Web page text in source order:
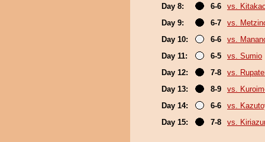
Day 8:
6-6
vs.
Day 9:
6-7
vs.
Day 10:
6-6
vs.
Day 11:
6-5
vs. Sumio
Day 12:
7-8
vs.
Day 13:
8-9
vs.
Day 14:
6-6
vs.
Day 15:
7-8 vs.